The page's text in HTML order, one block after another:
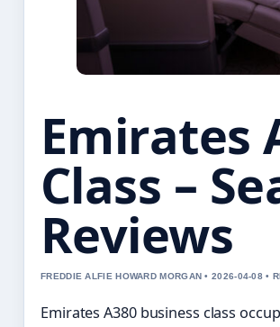
Emirates
Class –
Reviews
FREDDIE ALFIE HOWARD MORGAN • 2026-04-08 •
Emirates A380 business class